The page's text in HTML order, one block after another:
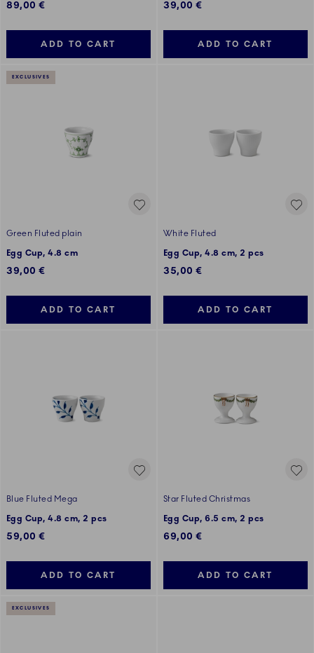
89,00 €
ADD TO CART
39,00 €
ADD TO CART
EXCLUSIVES
Green Fluted plain
Egg Cup, 4.8 cm
39,00 €
ADD TO CART
White Fluted
Egg Cup, 4.8 cm, 2 pcs
35,00 €
ADD TO CART
Blue Fluted Mega
Egg Cup, 4.8 cm, 2 pcs
59,00 €
ADD TO CART
Star Fluted Christmas
Egg Cup, 6.5 cm, 2 pcs
69,00 €
ADD TO CART
EXCLUSIVES